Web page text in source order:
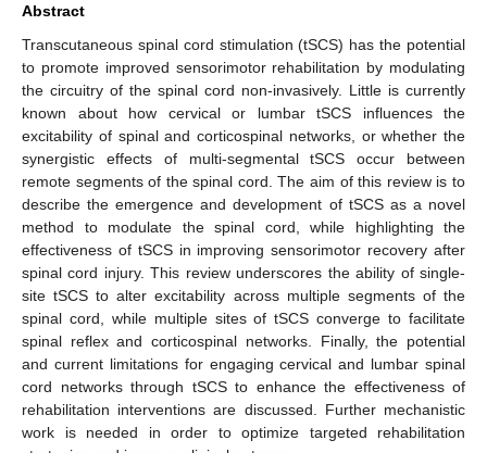
Abstract
Transcutaneous spinal cord stimulation (tSCS) has the potential
to promote improved sensorimotor rehabilitation by modulating
the circuitry of the spinal cord non-invasively. Little is currently
known about how cervical or lumbar tSCS influences the
excitability of spinal and corticospinal networks, or whether the
synergistic effects of multi-segmental tSCS occur between
remote segments of the spinal cord. The aim of this review is to
describe the emergence and development of tSCS as a novel
method to modulate the spinal cord, while highlighting the
effectiveness of tSCS in improving sensorimotor recovery after
spinal cord injury. This review underscores the ability of single-
site tSCS to alter excitability across multiple segments of the
spinal cord, while multiple sites of tSCS converge to facilitate
spinal reflex and corticospinal networks. Finally, the potential
and current limitations for engaging cervical and lumbar spinal
cord networks through tSCS to enhance the effectiveness of
rehabilitation interventions are discussed. Further mechanistic
work is needed in order to optimize targeted rehabilitation